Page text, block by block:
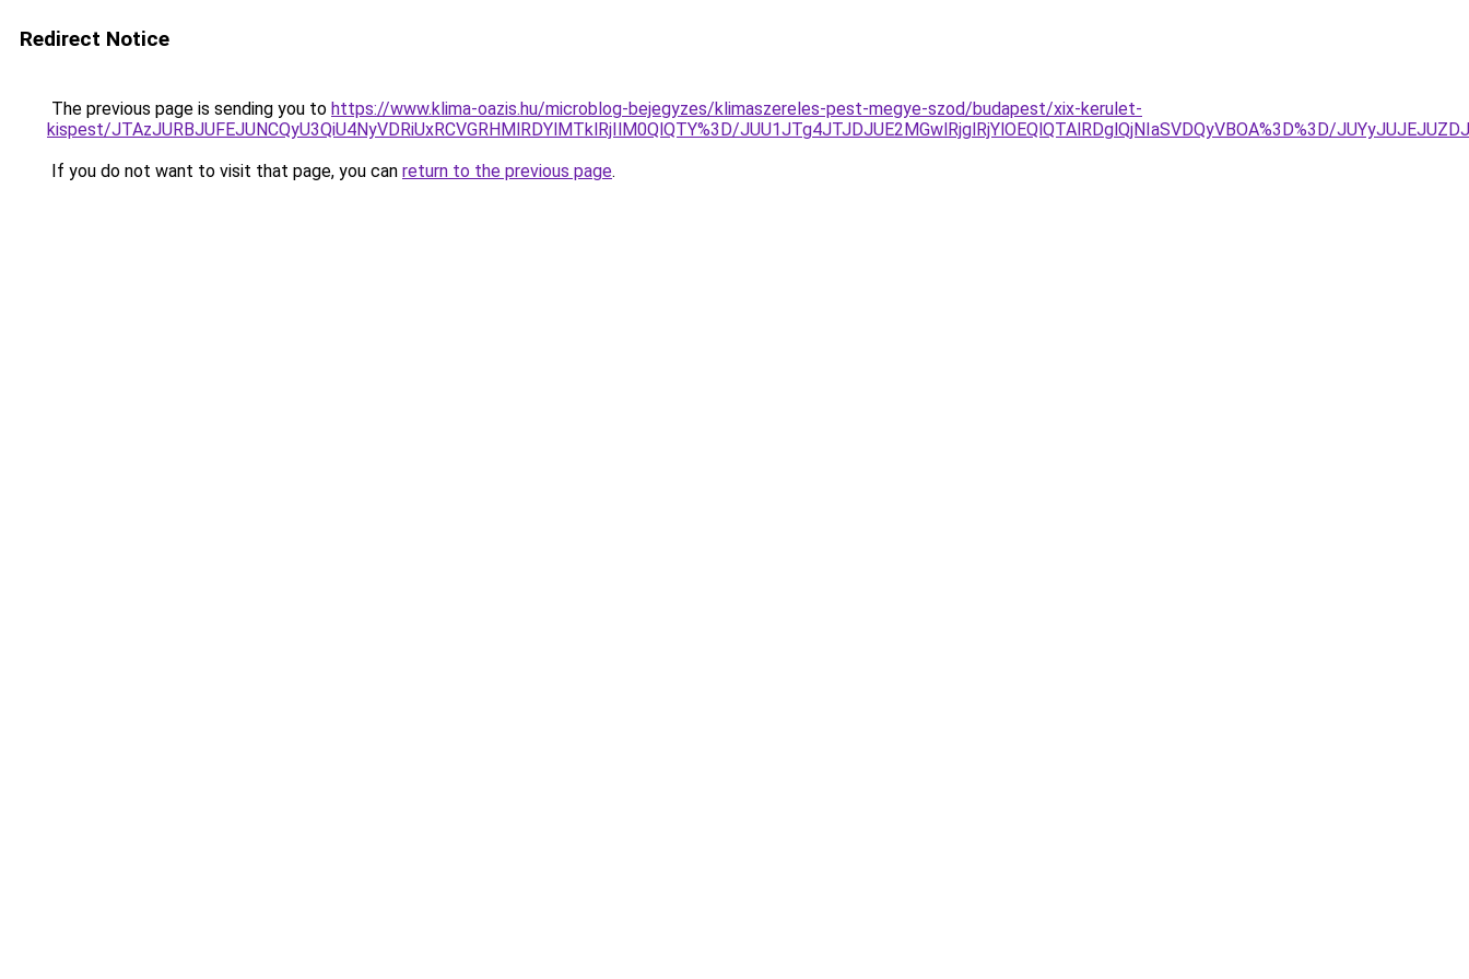
Redirect Notice
The previous page is sending you to https://www.klima-oazis.hu/microblog-bejegyzes/klimaszereles-pest-megye-szod/budapest/xix-kerulet-
kispest/JTAzJURBJUFEJUNCQyU3QiU4NyVDRiUxRCVGRHMlRDYlMTklRjIlM0QlQTY%3D/JUU1JTg4JTJDJUE2MGwlRjglRjYlOEQlQTAlRDglQjNIaSVDQyVBOA%3D%3D/
If you do not want to visit that page, you can return to the previous page.